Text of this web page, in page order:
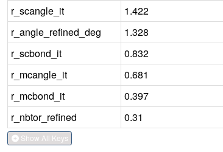
r_scangle_it
1.422
r_angle_refined_deg
1.328
r_scbond_it
0.832
r_mcangle_it
0.681
r_mcbond_it
0.397
r_nbtor_refined
0.31
Show All Keys